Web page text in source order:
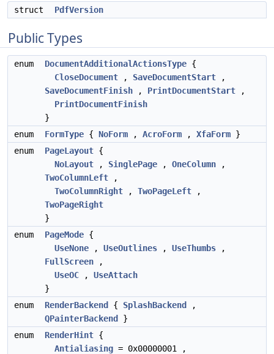
struct PdfVersion
Public Types
enum DocumentAdditionalActionsType {
CloseDocument , SaveDocumentStart ,
SaveDocumentFinish , PrintDocumentStart ,
PrintDocumentFinish
}
enum
FormType { NoForm , AcroForm , XfaForm }
enum
PageLayout {
NoLayout , SinglePage , OneColumn ,
TwoColumnLeft ,
TwoColumnRight , TwoPageLeft ,
TwoPageRight
}
enum
PageMode {
UseNone , UseOutlines , UseThumbs ,
FullScreen ,
UseOC , UseAttach
}
enum
RenderBackend { SplashBackend
,
QPainterBackend
}
enum
RenderHint {
Antialiasing = 0x00000001 ,